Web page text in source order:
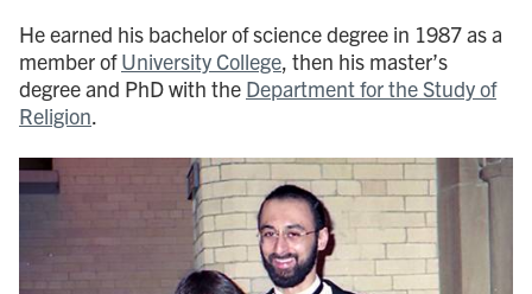
He earned his bachelor of science degree in 1987 as a
member ofUniversity College , then his master’s
degree and PhD with the Department for the Study of
Religion